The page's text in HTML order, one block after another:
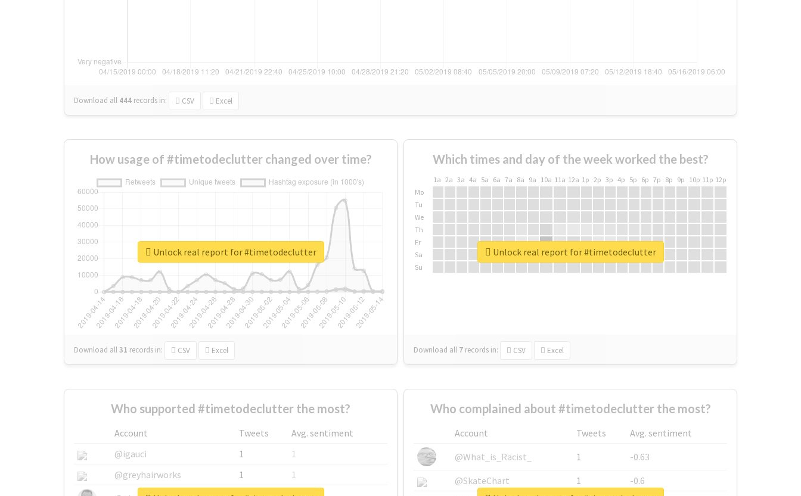
Download all 444 records in: CSV Excel
How usage of #timetodeclutter changed over time?
Download all31 records in: CSV Excel
Unlock real report for #timetodeclutter
Which times and day of the week worked the best?
1a 2a 3a 4a 5a 6a 7a 8a 9a 10a 11a 12a 1p 2p 3p 4p 5p 6p 7p 8p 9p 10p 11p 12p
Mo
Tu
We
Th
Fr
Sa
Su
Download all 7 records in: CSV Excel
Unlock real report for #timetodeclutter
Who supported #timetodeclutter the most?
Account Tweets
Avg. sentiment
@igauci
1
1
@greyhairworks
1
1
Who complained about #timetodeclutter the most?
Account Tweets
Avg. sentiment
@What_is_Racist_
1
-0.63
@SkateChart
1
-0.6